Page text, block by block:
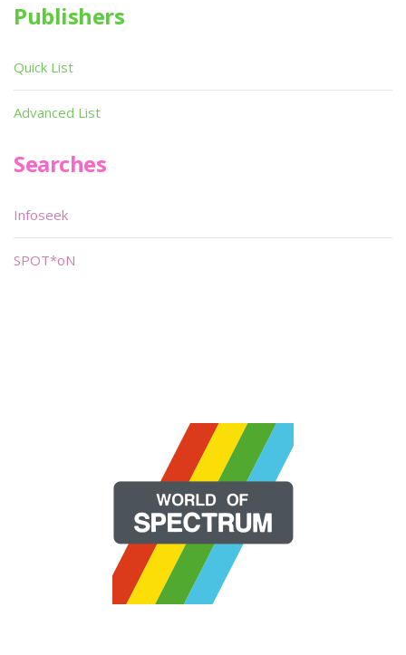
Publishers
Quick List
Advanced List
Searches
Infoseek
SPOT*oN